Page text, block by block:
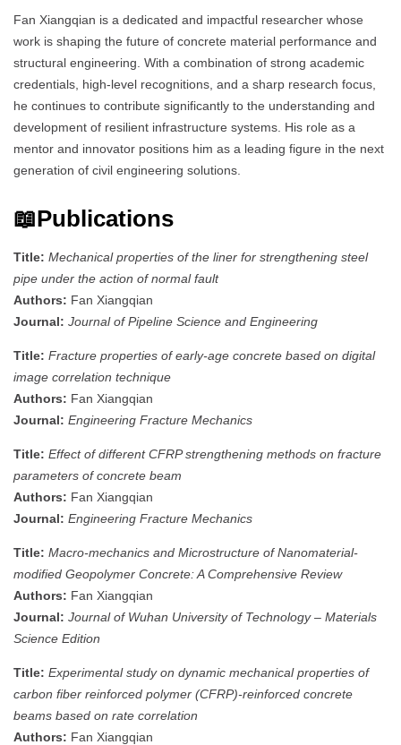
Fan Xiangqian is a dedicated and impactful researcher whose
work is shaping the future of concrete material performance and
structural engineering. With a combination of strong academic
credentials, high-level recognitions, and a sharp research focus,
he continues to contribute significantly to the understanding and
development of resilient infrastructure systems. His role as a
mentor and innovator positions him as a leading figure in the next
generation of civil engineering solutions.
📖Publications
Title: Mechanical properties of the liner for strengthening steel
pipe under the action of normal fault
Authors: Fan Xiangqian
Journal: Journal of Pipeline Science and Engineering
Title: Fracture properties of early-age concrete based on digital
image correlation technique
Authors: Fan Xiangqian
Journal: Engineering Fracture Mechanics
Title: Effect of different CFRP strengthening methods on fracture
parameters of concrete beam
Authors: Fan Xiangqian
Journal: Engineering Fracture Mechanics
Title: Macro-mechanics and Microstructure of Nanomaterial-
modified Geopolymer Concrete: A Comprehensive Review
Authors: Fan Xiangqian
Journal: Journal of Wuhan University of Technology – Materials
Science Edition
Title: Experimental study on dynamic mechanical properties of
carbon fiber reinforced polymer (CFRP)-reinforced concrete
beams based on rate correlation
Authors: Fan Xiangqian